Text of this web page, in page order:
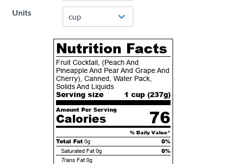
Units
Nutrition Facts
Fruit Cocktail, (Peach And
Pineapple And Pear And Grape And
Cherry), Canned, Water Pack,
Solids And Liquids
Serving size 1 cup (237g)
Amount Per Serving
Calories 76
% Daily Value*
Total Fat 0g 0%
Saturated Fat 0g 0%
TransFat 0g